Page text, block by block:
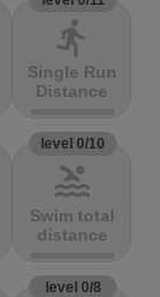
directions_run
Single Run
Distance
level 0/10
pool
Swim total
distance
level 0/8